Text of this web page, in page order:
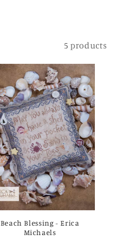
5 products
Beach Blessing - Erica
Michaels